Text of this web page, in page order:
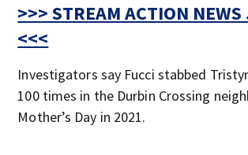
>>> STREAM ACTION NEWS
<<<
Investigators say Fucci stabbed
100 times in the Durbin Crossing
Mother’s Day in 2021.